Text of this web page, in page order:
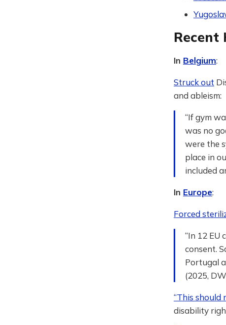
Recent
In Belgium:
Struck out
and ableism:
“If gym
was no
were the
place in
included
In Europe:
Forced
“In 12
consent.
Portugal
(2025,
“This should
disability